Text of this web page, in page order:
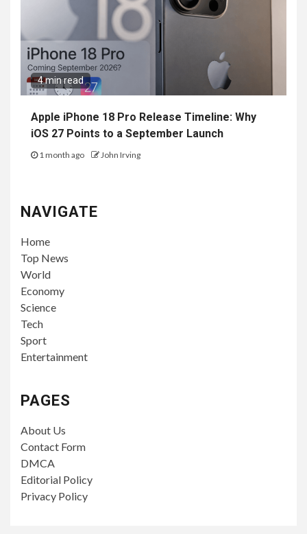
4 min read
Apple iPhone 18 Pro Release Timeline: Why
iOS 27 Points to a September Launch
1 month ago John Irving
NAVIGATE
Home
Top News
World
Economy
Science
Tech
Sport
Entertainment
PAGES
About Us
Contact Form
DMCA
Editorial Policy
Privacy Policy